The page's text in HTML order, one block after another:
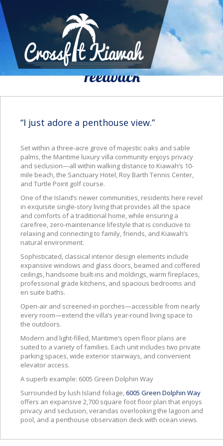
We Would To Like Know Your
Feedback
“I just adore a penthouse view.”
Set within a three-acre grove of majestic oaks and sable
palms, the Maritime luxury villa community enjoys privacy
and seclusion—all within walking distance to Kiawah’s 10-
mile beach, the Sanctuary Hotel, Roy Barth Tennis Center,
and Turtle Point golf course.
One of the Island’s newer communities, residents here revel
in exquisite single-story living that provides all the space
and comforts of a traditional home, while ensuring a
carefree, zero-maintenance lifestyle that is conducive to
relaxing and connecting to family, friends, and Kiawah’s
natural environment.
Sophisticated, classical interior design elements include
expansive windows and glass doors, beamed and coffered
ceilings, handsome built-ins and moldings, warm fireplaces,
professional grade kitchens, and spacious bedrooms and
en suite baths.
Open-air and screened-in porches—accessible from nearly
every room—extend the villa’s year-round living space to
the outdoors.
Modern and light-filled, Maritime’s open floor plans are
suited to a variety of families. Each unit includes two private
parking spaces, wide exterior stairways, and convenient
elevator access.
A superb example: 6005 Green Dolphin Way
Surrounded by lush Island foliage,6005 Green Dolphin Way
offers an expansive 2,700 square foot floor plan that enjoys
privacy and seclusion, verandas overlooking the lagoon and
pool, and a penthouse observation deck with ocean views.